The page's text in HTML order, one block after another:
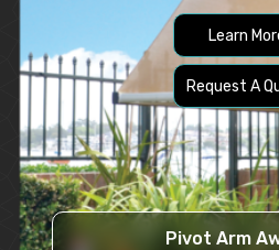
Learn
Request A
Pivot Arm